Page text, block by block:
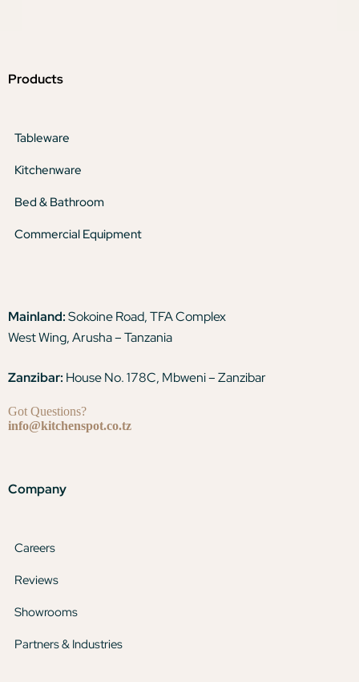
Products
Tableware
Kitchenware
Bed & Bathroom
Commercial Equipment
Mainland:Sokoine Road, TFA Complex
West Wing, Arusha – Tanzania
Zanzibar: House No. 178C, Mbweni – Zanzibar
Got Questions?
info@kitchenspot.co.tz
Company
Careers
Reviews
Showrooms
Partners & Industries